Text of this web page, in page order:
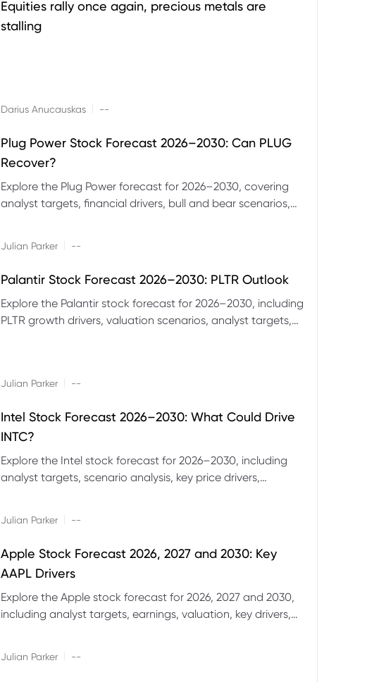
Equities rally once again, precious metals are
stalling
Darius Anucauskas --
Plug Power Stock Forecast 2026–2030: Can PLUG
Recover?
Explore the Plug Power forecast for 2026–2030, covering
analyst targets, financial drivers, bull and bear scenarios,
Julian Parker --
Palantir Stock Forecast 2026–2030: PLTR Outlook
Explore the Palantir stock forecast for 2026–2030, including
PLTR growth drivers, valuation scenarios, analyst targets,
Julian Parker --
Intel Stock Forecast 2026–2030: What Could Drive
INTC?
Explore the Intel stock forecast for 2026–2030, including
analyst targets, scenario analysis, key price drivers,
Julian Parker --
Apple Stock Forecast 2026, 2027 and 2030: Key
AAPL Drivers
Explore the Apple stock forecast for 2026, 2027 and 2030,
including analyst targets, earnings, valuation, key drivers,
Julian Parker --